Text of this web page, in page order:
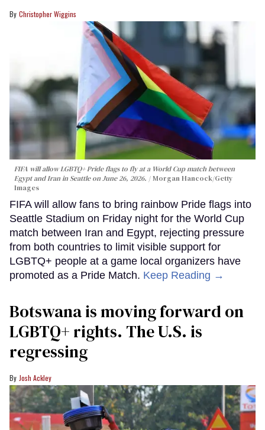
Christopher Wiggins
FIFA will allow LGBTQ+ Pride flags to fly at a World Cup match between
Egypt and Iran in Seattle on June 26, 2026.
Morgan Hancock/Getty
Images
FIFA will allow fans to bring rainbow Pride flags into
Seattle Stadium on Friday night for the World Cup
match between Iran and Egypt, rejecting pressure
from both countries to limit visible support for
LGBTQ+ people at a game local organizers have
promoted as a Pride Match. Keep Reading →
Botswana is moving forward on
LGBTQ+ rights. The U.S. is
regressing
Josh Ackley